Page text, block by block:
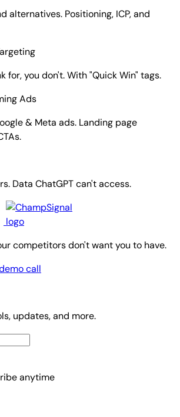
alternatives. Positioning, ICP, and
for, you don't. With "Quick Win" tags.
Ads
& Meta ads. Landing page
Data ChatGPT can't access.
competitors don't want you to have.
call
updates, and more.
anytime